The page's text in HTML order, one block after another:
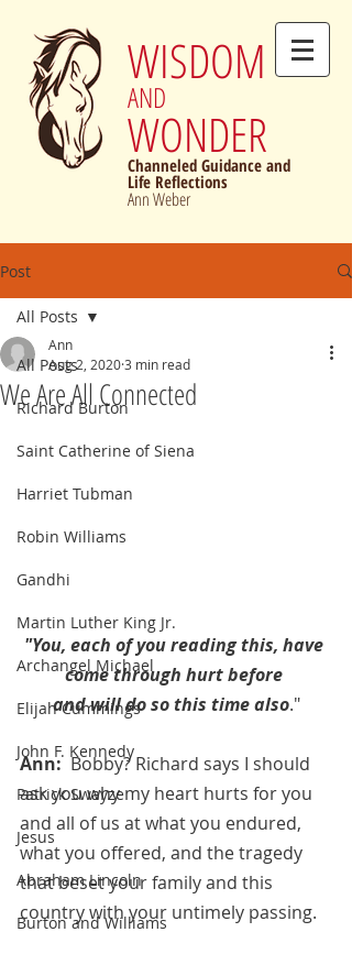
WISDOM
AND
WONDER
Channeled Guidance and
Life Reflections
Ann Weber
Post
All Posts
Richard Burton
Saint Catherine of Siena
Harriet Tubman
Robin Williams
Gandhi
Martin Luther King Jr.
Archangel Michael
Elijah Cummings
John F. Kennedy
Patrick Swayze
Jesus
Abraham Lincoln
Burton and Williams
All Posts
We Are All Connected
Ann
Aug 2, 20203 min read
"You, each of you reading this, have
come through hurt before
and will do so this time also."
Ann: Bobby? Richard says I should
ask you why my heart hurts for you
and all of us at what you endured,
what you offered, and the tragedy
that beset your family and this
country with your untimely passing.